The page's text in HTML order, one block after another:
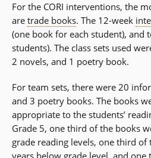
For the CORI interventions, the
are trade books. The 12-week
(one book for each student), and
students). The class sets used
2 novels, and 1 poetry book.
For team sets, there were 20
and 3 poetry books. The books
appropriate to the students’
Grade 5, one third of the books
grade reading levels, one third